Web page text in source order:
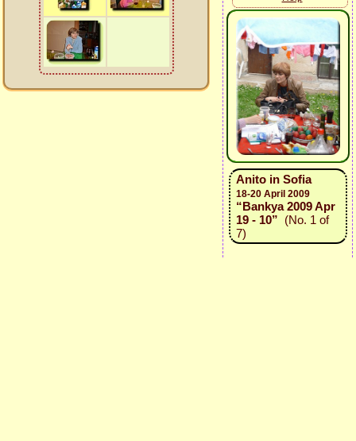
Anito in Sofia
18-20 April 2009
“Bankya 2009 Apr
19 - 10” (No. 1 of
7)